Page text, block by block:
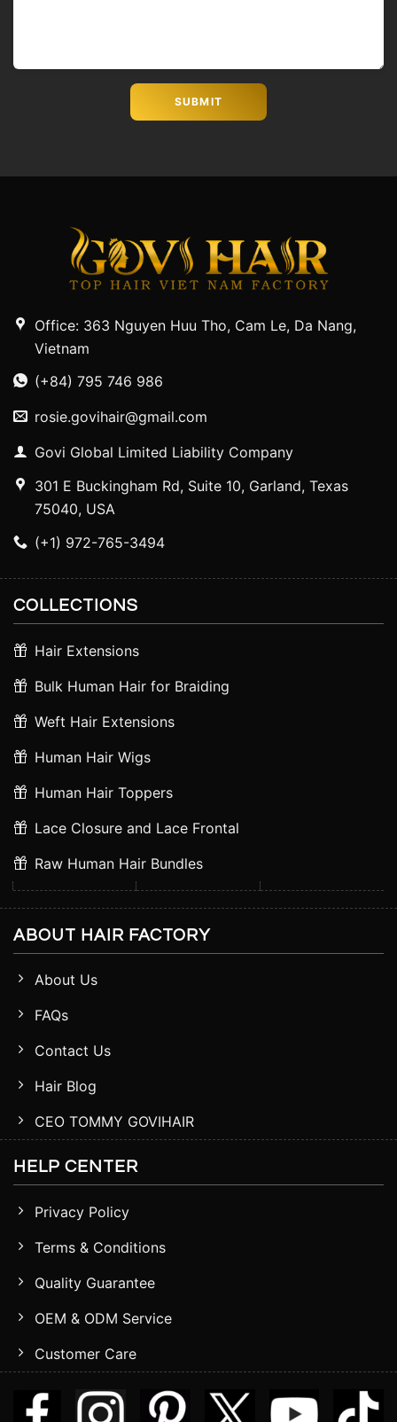
Office: 363 Nguyen Huu Tho, Cam Le, Da Nang,
Vietnam
(+84) 795 746 986
rosie.govihair@gmail.com
Govi Global Limited Liability Company
301 E Buckingham Rd, Suite 10, Garland, Texas
75040, USA
(+1) 972-765-3494
COLLECTIONS
Hair Extensions
Bulk Human Hair for Braiding
Weft Hair Extensions
Human Hair Wigs
Human Hair Toppers
Lace Closure and Lace Frontal
Raw Human Hair Bundles
ABOUT HAIR FACTORY
About Us
FAQs
Contact Us
Hair Blog
CEO TOMMY GOVIHAIR
HELP CENTER
Privacy Policy
Terms & Conditions
Quality Guarantee
OEM & ODM Service
Customer Care